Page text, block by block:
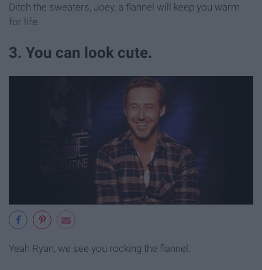
Ditch the sweaters, Joey, a flannel will keep you warm
for life.
3. You can look cute.
Yeah Ryan, we see you rocking the flannel.